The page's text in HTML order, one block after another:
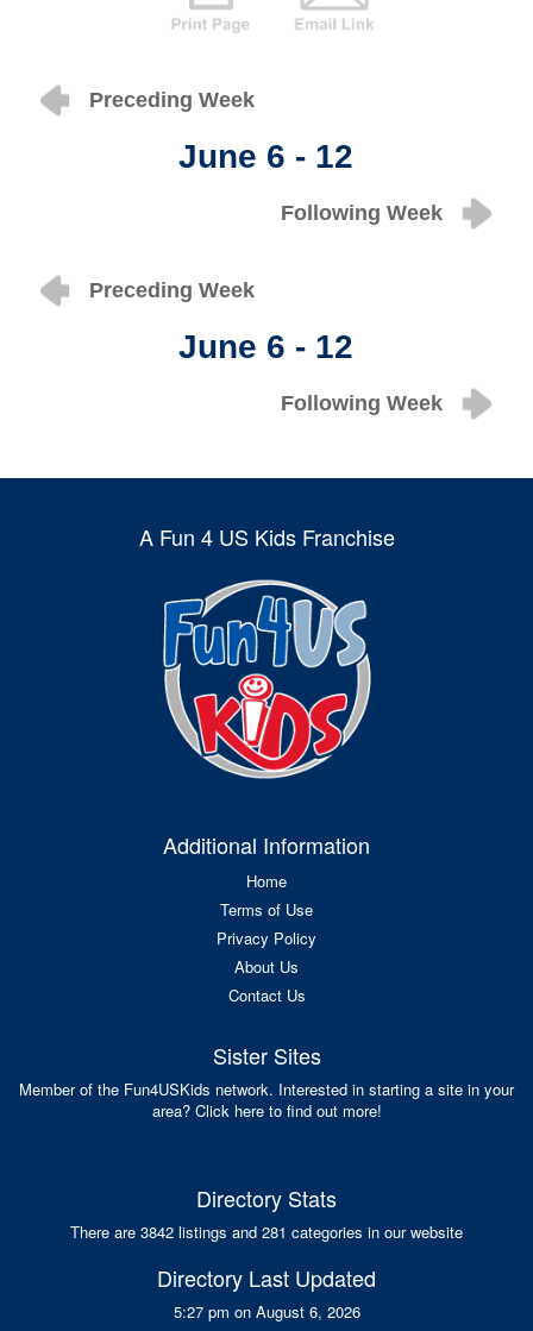
Preceding Week
June 6 - 12
Following Week
Preceding Week
June 6 - 12
Following Week
A Fun 4 US Kids Franchise
Additional Information
Home
Terms of Use
Privacy Policy
About Us
Contact Us
Sister Sites
Member of the Fun4USKids network. Interested in starting a site in your
area? Click here to find out more!
Directory Stats
There are 3842 listings and 281 categories in our website
Directory Last Updated
5:27 pm on August 6, 2026